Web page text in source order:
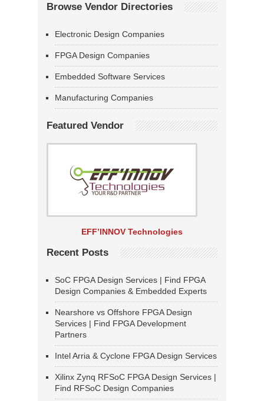
Browse Vendor Directories
Electronic Design Companies
FPGA Design Companies
Embedded Software Services
Manufacturing Companies
Featured Vendor
EFF’INNOV Technologies
Recent Posts
SoC FPGA Design Services | Find FPGA
Design Companies & Embedded Experts
Nearshore vs Offshore FPGA Design
Services | Find FPGA Development
Partners
Intel Arria & Cyclone FPGA Design Services
Xilinx Zynq RFSoC FPGA Design Services |
Find RFSoC Design Companies